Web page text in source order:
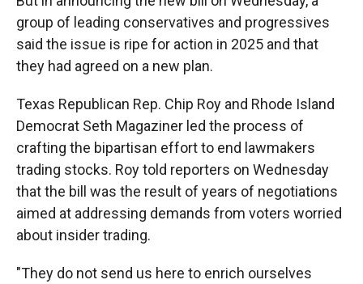
group of leading conservatives and progressives
said the issue is ripe for action in 2025 and that
they had agreed on a new plan.
Texas Republican Rep. Chip Roy and Rhode Island
Democrat Seth Magaziner led the process of
crafting the bipartisan effort to end lawmakers
trading stocks. Roy told reporters on Wednesday
that the bill was the result of years of negotiations
aimed at addressing demands from voters worried
about insider trading.
"They do not send us here to enrich ourselves